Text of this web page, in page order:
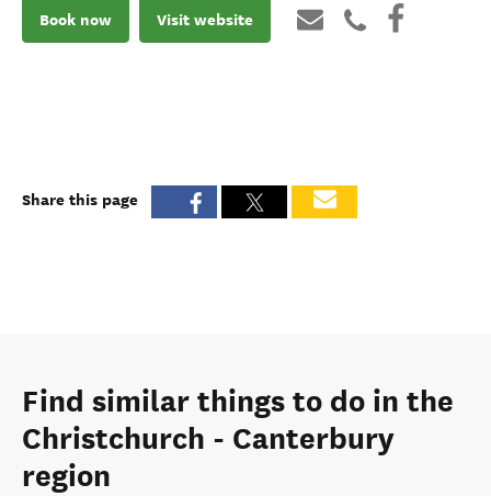
Book now Visit website
Share this page
Find similar things to do in the
Christchurch - Canterbury
region